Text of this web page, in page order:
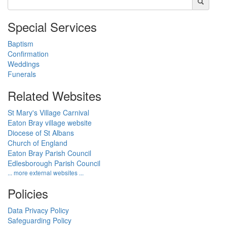
Special Services
Baptism
Confirmation
Weddings
Funerals
Related Websites
St Mary's Village Carnival
Eaton Bray village website
Diocese of St Albans
Church of England
Eaton Bray Parish Council
Edlesborough Parish Council
... more external websites ...
Policies
Data Privacy Policy
Safeguarding Policy